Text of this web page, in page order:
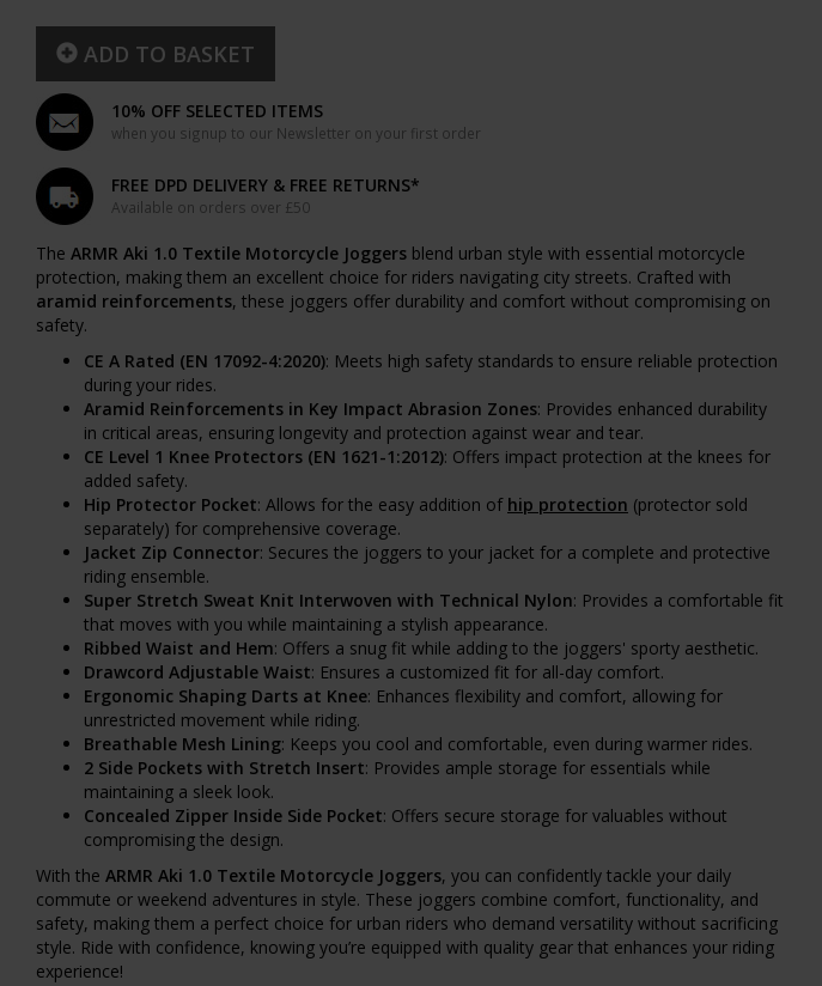
ADD TO BASKET
10% OFF SELECTED ITEMS
when you signup to our Newsletter on your first order
FREE DPD DELIVERY & FREE RETURNS*
Available on orders over £50
The ARMR Aki 1.0 Textile Motorcycle Joggers blend urban style with essential motorcycle
protection, making them an excellent choice for riders navigating city streets. Crafted with
aramid reinforcements, these joggers offer durability and comfort without compromising on
safety.
CE A Rated (EN 17092-4:2020): Meets high safety standards to ensure reliable protection
during your rides.
Aramid Reinforcements in Key Impact Abrasion Zones: Provides enhanced durability
in critical areas, ensuring longevity and protection against wear and tear.
CE Level 1 Knee Protectors (EN 1621-1:2012): Offers impact protection at the knees for
added safety.
Hip Protector Pocket: Allows for the easy addition of hip protection (protector sold
separately) for comprehensive coverage.
Jacket Zip Connector: Secures the joggers to your jacket for a complete and protective
riding ensemble.
Super Stretch Sweat Knit Interwoven with Technical Nylon: Provides a comfortable fit
that moves with you while maintaining a stylish appearance.
Ribbed Waist and Hem: Offers a snug fit while adding to the joggers' sporty aesthetic.
Drawcord Adjustable Waist: Ensures a customized fit for all-day comfort.
Ergonomic Shaping Darts at Knee: Enhances flexibility and comfort, allowing for
unrestricted movement while riding.
Breathable Mesh Lining: Keeps you cool and comfortable, even during warmer rides.
2 Side Pockets with Stretch Insert: Provides ample storage for essentials while
maintaining a sleek look.
Concealed Zipper Inside Side Pocket: Offers secure storage for valuables without
compromising the design.
With the ARMR Aki 1.0 Textile Motorcycle Joggers, you can confidently tackle your daily
commute or weekend adventures in style. These joggers combine comfort, functionality, and
safety, making them a perfect choice for urban riders who demand versatility without sacrificing
style. Ride with confidence, knowing you’re equipped with quality gear that enhances your riding
experience!